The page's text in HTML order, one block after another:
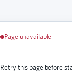
Page unavailable
Retry this page before